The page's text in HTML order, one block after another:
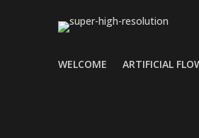
WELCOME ARTIFICIAL